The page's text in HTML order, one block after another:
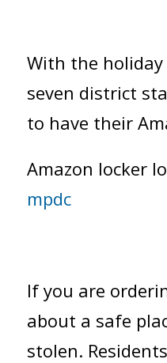
With the
seven district
to have their
Amazon locker
mpdc
If you are
about a safe
stolen.